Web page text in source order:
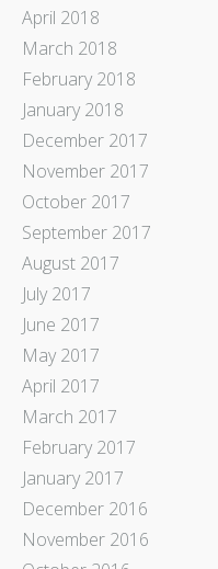
April 2018
March 2018
February 2018
January 2018
December 2017
November 2017
October 2017
September 2017
August 2017
July 2017
June 2017
May 2017
April 2017
March 2017
February 2017
January 2017
December 2016
November 2016